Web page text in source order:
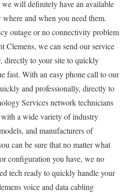
will definitely have an available
and when you need them.
outage or no connectivity problem
Clemens, we can send our service
directly to your site to quickly
fast. With an easy phone call to our
and professionally, directly to
Services network technicians
with a wide variety of industry
and manufacturers of
can be sure that no matter what
configuration you have, we no
tech ready to quickly handle your
voice and data cabling